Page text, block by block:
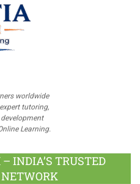
worldwide
tutoring,
Learning.
INDIA’S TRUSTED